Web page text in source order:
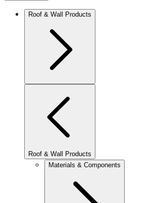
Roof & Wall Products
Roof & Wall Products
Materials & Components